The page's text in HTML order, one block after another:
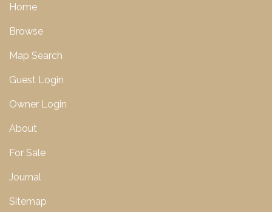
Home
Browse
Map Search
Guest Login
Owner Login
About
For Sale
Journal
Sitemap